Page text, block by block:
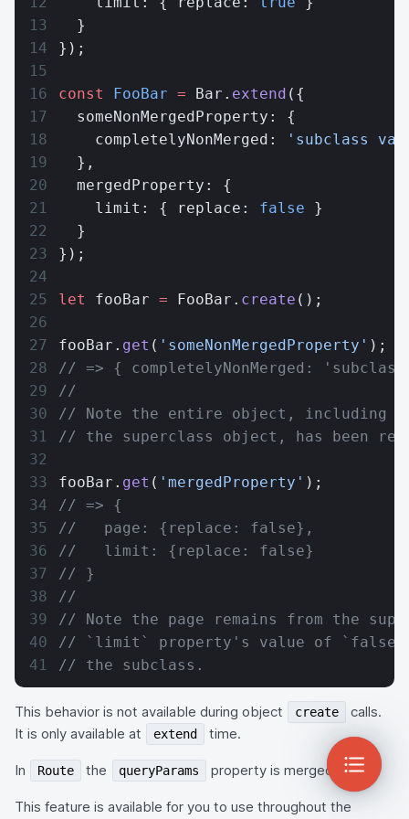
  }
});
const FooBar = Bar. extend ({
  someNonMergedProperty: {
    completelyNonMerged:
'subclass
  },
  mergedProperty: {
    limit: { replace:
false }
  }
});
let fooBar = FooBar. create ();
fooBar. get ( 'someNonMergedProperty' );
// => { completelyNonMerged:
//
// Note the entire object, including
// the superclass object, has been
fooBar. get ( 'mergedProperty' );
// => {
//   page: {replace: false},
//   limit: {replace: false}
// }
//
// Note the page remains from the
// `limit` property's value of `false`
// the subclass.
This behavior is not available during object create
calls.
It is only available at
extend time.
In Route the queryParams property is merged.
This feature is available for you to use throughout the